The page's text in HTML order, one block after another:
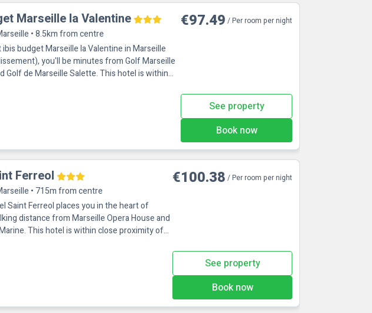
Marseille la Valentine
• 8.5km from centre
ibis budget Marseille la Valentine in Marseille
you'll be minutes from Golf Marseille
Marseille Salette. This hotel is within
€97.49 / Per room per night
See property
Book now
Ferreol
• 715m from centre
Saint Ferreol places you in the heart of
distance from Marseille Opera House and
This hotel is within close proximity of
€100.38 / Per room per night
See property
Book now